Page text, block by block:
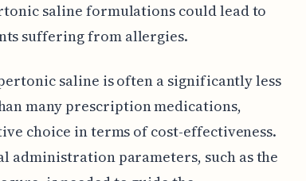
saline formulations could lead to
suffering from allergies.
saline is often a significantly less
many prescription medications,
choice in terms of cost-effectiveness.
administration parameters, such as the